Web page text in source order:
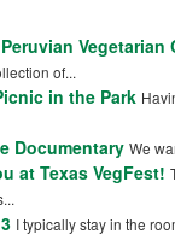
Vegetarian
of...
in the Park
Documentary We
at Texas VegFest!
I typically stay in the